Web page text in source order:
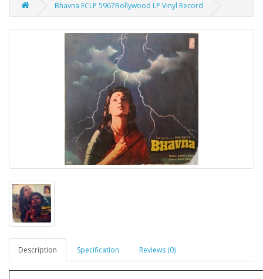
Bhavna ECLP 5967Bollywood LP Vinyl Record
Description Specification Reviews (0)